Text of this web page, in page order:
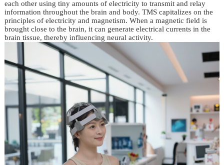
each other using tiny amounts of electricity to transmit and relay
information throughout the brain and body. TMS capitalizes on the
principles of electricity and magnetism. When a magnetic field is
brought close to the brain, it can generate electrical currents in the
brain tissue, thereby influencing neural activity.